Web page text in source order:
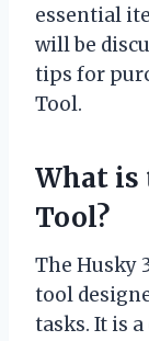
essential
will be
tips for
Tool.
What is
Tool?
The Husky
tool
tasks. It is